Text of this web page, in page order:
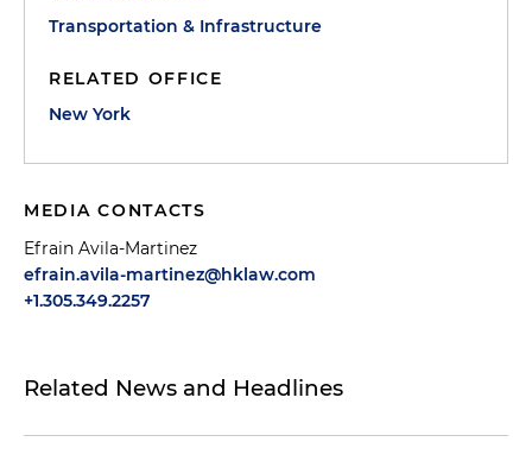
Transportation & Infrastructure
RELATED OFFICE
New York
MEDIA CONTACTS
Efrain Avila-Martinez
efrain.avila-martinez@hklaw.com
+1.305.349.2257
Related News and Headlines